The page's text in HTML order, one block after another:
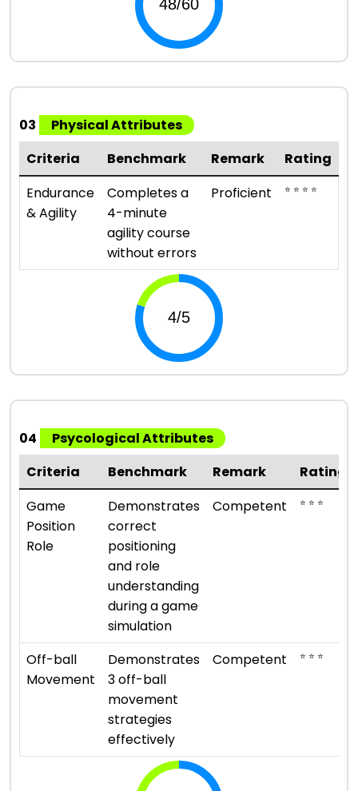
03
Physical Attributes
Criteria
Benchmark Remark
Rating
Endurance
& Agility
Completes a
4-minute
agility course
without errors
Proficient ⭐ ⭐ ⭐ ⭐
04
Psycological Attributes
Criteria
Benchmark Remark
Rating
Game
Position
Role
Demonstrates
correct
positioning
and role
understanding
during a game
simulation
Competent ⭐ ⭐ ⭐
Off-ball
Movement
Demonstrates
3 off-ball
movement
strategies
effectively
Competent ⭐ ⭐ ⭐